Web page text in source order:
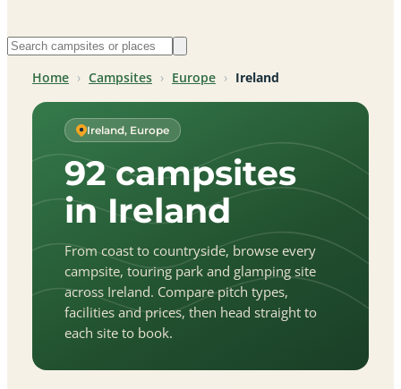
Home › Campsites › Europe › Ireland
Ireland, Europe
92 campsites
in Ireland
From coast to countryside, browse every
campsite, touring park and glamping site
across Ireland. Compare pitch types,
facilities and prices, then head straight to
each site to book.